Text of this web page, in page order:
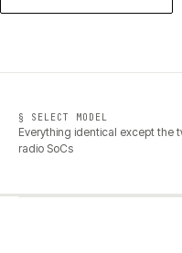
§ SELECT MODEL
Everything identical except the
radio SoCs